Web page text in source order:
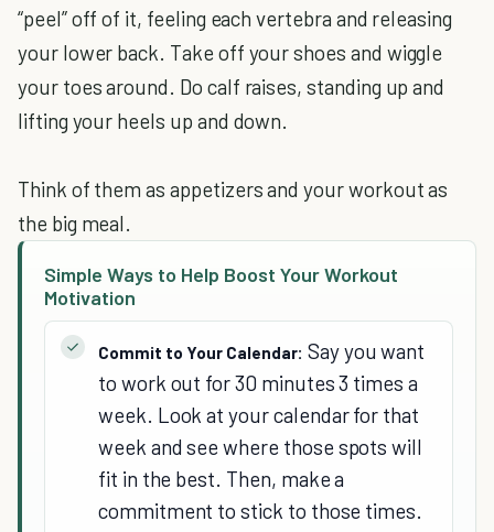
“peel” off of it, feeling each vertebra and releasing
your lower back. Take off your shoes and wiggle
your toes around. Do calf raises, standing up and
lifting your heels up and down.
Think of them as appetizers and your workout as
the big meal.
Simple Ways to Help Boost Your Workout
Motivation
Commit to Your Calendar: Say you want
to work out for 30 minutes 3 times a
week. Look at your calendar for that
week and see where those spots will
fit in the best. Then, make a
commitment to stick to those times.